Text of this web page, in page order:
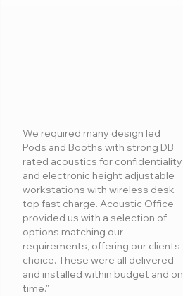
We required many design led
Pods and Booths with strong DB
rated acoustics for confidentiality
and electronic height adjustable
workstations with wireless desk
top fast charge. Acoustic Office
provided us with a selection of
options matching our
requirements, offering our clients
choice. These were all delivered
and installed within budget and on
time."